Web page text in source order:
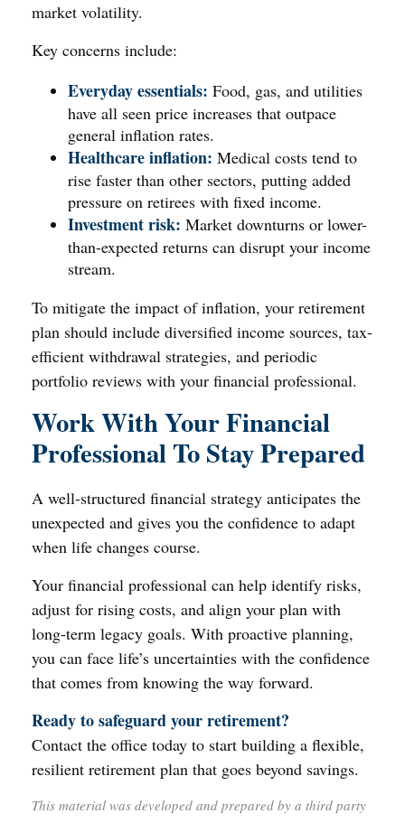
market volatility.
Key concerns include:
Everyday essentials: Food, gas, and utilities
have all seen price increases that outpace
general inflation rates.
Healthcare inflation: Medical costs tend to
rise faster than other sectors, putting added
pressure on retirees with fixed income.
Investment risk: Market downturns or lower-
than-expected returns can disrupt your income
stream.
To mitigate the impact of inflation, your retirement
plan should include diversified income sources, tax-
efficient withdrawal strategies, and periodic
portfolio reviews with your financial professional.
Work With Your Financial
Professional To Stay Prepared
A well-structured financial strategy anticipates the
unexpected and gives you the confidence to adapt
when life changes course.
Your financial professional can help identify risks,
adjust for rising costs, and align your plan with
long-term legacy goals. With proactive planning,
you can face life’s uncertainties with the confidence
that comes from knowing the way forward.
Ready to safeguard your retirement?
Contact the office today to start building a flexible,
resilient retirement plan that goes beyond savings.
This material was developed and prepared by a third party